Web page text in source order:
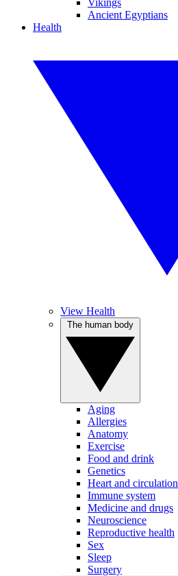
Vikings
Ancient Egyptians
Health
View Health
Aging
Allergies
Anatomy
Exercise
Food and drink
Genetics
Heart and circulation
Immune system
Medicine and drugs
Neuroscience
Reproductive health
Sex
Sleep
Surgery